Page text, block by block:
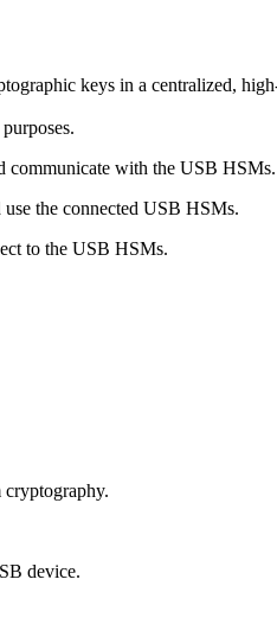
keys in a centralized,
communicate with the USB HSMs.
the connected USB HSMs.
to the USB HSMs.
device.